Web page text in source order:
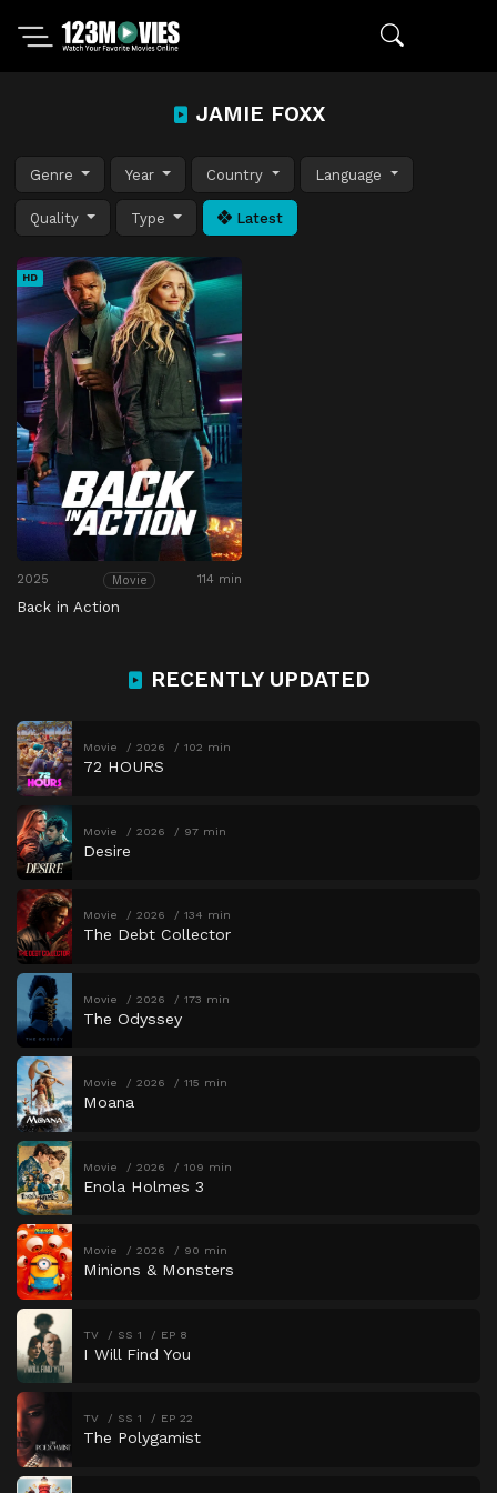
JAMIE FOXX
Genre Year Country Language
Quality Type Latest
HD
2025 Movie 114 min
Back in Action
RECENTLY UPDATED
Movie 2026 102 min
72 HOURS
Movie 2026 97 min
Desire
Movie 2026 134 min
The Debt Collector
Movie 2026 173 min
The Odyssey
Movie 2026 115 min
Moana
Movie 2026 109 min
Enola Holmes 3
Movie 2026 90 min
Minions & Monsters
TV SS 1 EP 8
I Will Find You
TV SS 1 EP 22
The Polygamist